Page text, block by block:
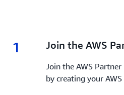
1 1.
Join the AWS
Join the AWS
by creating your